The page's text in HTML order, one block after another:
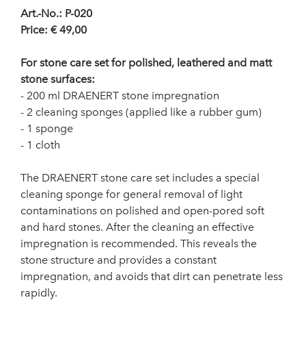
Art.-No.: P-020
Price: € 49,00
For stone care set for polished, leathered and matt
stone surfaces:
- 200 ml DRAENERT stone impregnation
- 2 cleaning sponges (applied like a rubber gum)
- 1 sponge
- 1 cloth
The DRAENERT stone care set includes a special
cleaning sponge for general removal of light
contaminations on polished and open-pored soft
and hard stones. After the cleaning an effective
impregnation is recommended. This reveals the
stone structure and provides a constant
impregnation, and avoids that dirt can penetrate less
rapidly.